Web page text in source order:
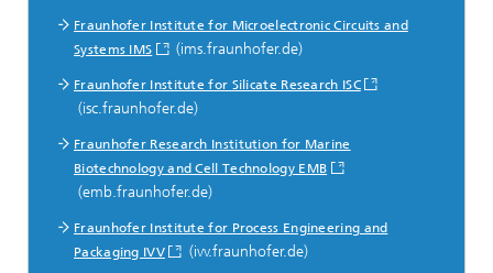
Fraunhofer Institute for Microelectronic Circuits and
Systems IMS
(ims.fraunhofer.de)
Fraunhofer Institute for Silicate Research ISC
(isc.fraunhofer.de)
Fraunhofer Research Institution for Marine
Biotechnology and Cell Technology EMB
(emb.fraunhofer.de)
Fraunhofer Institute for Process Engineering and
Packaging IVV
(ivv.fraunhofer.de)